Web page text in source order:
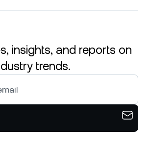
insights, and reports on
trends.